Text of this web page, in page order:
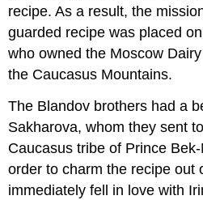
recipe. As a result, the
guarded recipe was placed
who owned the Moscow
the Caucasus Mountains.
The Blandov brothers had a
Sakharova, whom they sent
Caucasus tribe of Prince
order to charm the recipe out
immediately fell in love with